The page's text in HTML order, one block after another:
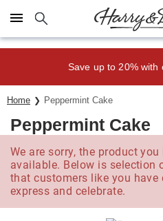
Click here to skip to main page
Save up to 20% with
Home Peppermint Cake
Peppermint Cake
We are sorry, the product
available. Below is selection
that customers like you have
express and celebrate.